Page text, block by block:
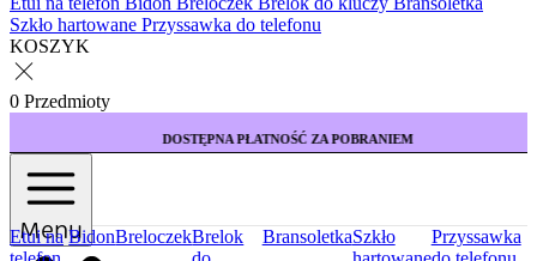
Szkło hartowane Przyssawka do telefonu
KOSZYK
0 Przedmioty
DOSTĘPNA PŁATNOŚĆ ZA POBRANIEM
Menu
Etui na BidonBreloczekBrelok
BransoletkaSzkło
Przyssawka